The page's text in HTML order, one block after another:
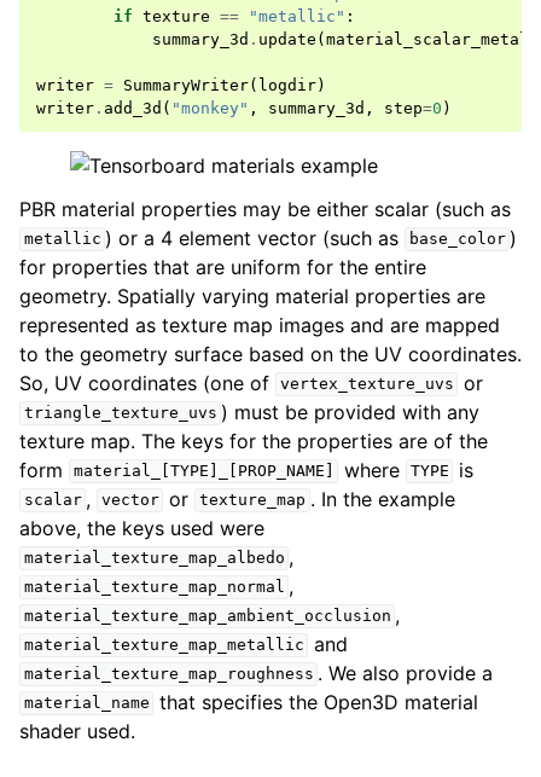
if texture == "metallic" :
summary_3d . update (
writer = SummaryWriter( logdir)
writer . add_3d ( "monkey" , summary_3d , step=0 )
PBR material properties may be either scalar (such as
metallic ) or a 4 element vector (such as base_color )
for properties that are uniform for the entire
geometry. Spatially varying material properties are
represented as texture map images and are mapped
to the geometry surface based on the UV coordinates.
So, UV coordinates (one of vertex_texture_uvs or
triangle_texture_uvs ) must be provided with any
texture map. The keys for the properties are of the
form
material_[TYPE]_[PROP_NAME] where TYPE is
scalar , vector or texture_map . In the example
above, the keys used were
material_texture_map_albedo ,
material_texture_map_normal ,
material_texture_map_ambient_occlusion ,
material_texture_map_metallic and
material_texture_map_roughness . We also provide a
material_name that specifies the Open3D material
shader used.